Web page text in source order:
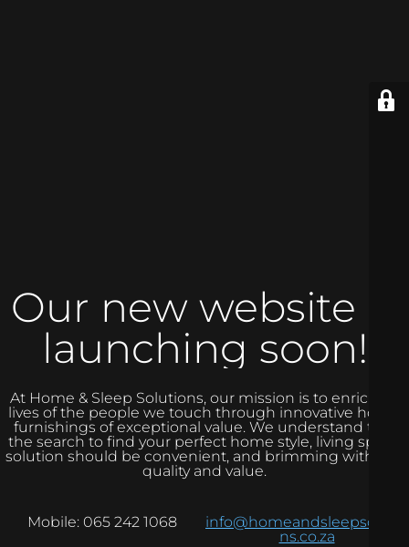
Our new website is
launching soon!
At Home & Sleep Solutions, our mission is to enrich the
lives of the people we touch through innovative home
furnishings of exceptional value. We understand that
the search to find your perfect home style, living space
solution should be convenient, and brimming with real
quality and value.
Mobile: 065 242 1068
info@homeandsleepsolutio
ns.co.za